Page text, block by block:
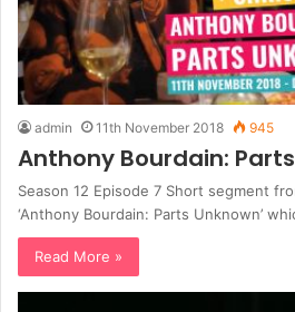
admin 11th November 2018 945
Anthony Bourdain:
Season 12 Episode 7 Short segment
‘Anthony Bourdain: Parts Unknown’
Read More »